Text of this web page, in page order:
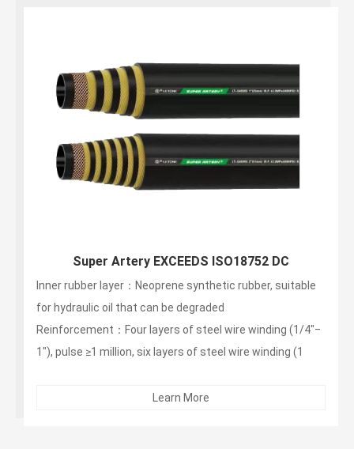
Super Artery EXCEEDS ISO18752 DC
Inner rubber layer：Neoprene synthetic rubber, suitable
for hydraulic oil that can be degraded
Reinforcement：Four layers of steel wire winding (1/4"‒
1"), pulse ≥1 million, six layers of steel wire winding (1
Outer layer：non-stripping, wear-resistant, weather-
Learn More